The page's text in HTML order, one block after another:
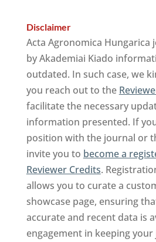
Disclaimer
Acta Agronomica Hungarica
by Akademiai Kiado
outdated. In such case, we
you reach out to the
facilitate the necessary
information presented. If
position with the journal or
invite you to become a
Reviewer Credits.
allows you to curate a
showcase page, ensuring
accurate and recent data is
engagement in keeping your